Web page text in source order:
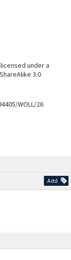
Add
under a
3.0
WOLL/26